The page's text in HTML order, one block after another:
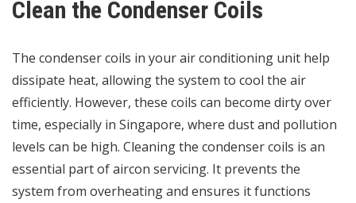
Clean the Condenser Coils
The condenser coils in your air conditioning unit help
dissipate heat, allowing the system to cool the air
efficiently. However, these coils can become dirty over
time, especially in Singapore, where dust and pollution
levels can be high. Cleaning the condenser coils is an
essential part of aircon servicing. It prevents the
system from overheating and ensures it functions